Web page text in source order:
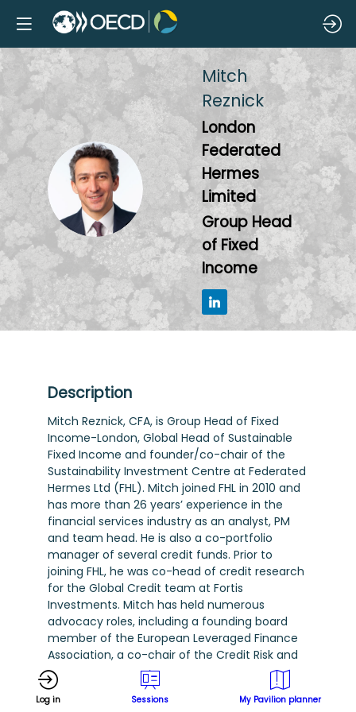
MR
Mitch
Reznick
London
Federated
Hermes
Limited
Group Head
of Fixed
Income
Description
Mitch Reznick, CFA, is Group Head of Fixed
Income-London, Global Head of Sustainable
Fixed Income and founder/co-chair of the
Sustainability Investment Centre at Federated
Hermes Ltd (FHL). Mitch joined FHL in 2010 and
has more than 26 years’ experience in the
financial services industry as an analyst, PM
and team head. He is also a co-portfolio
manager of several credit funds. Prior to
joining FHL, he was co-head of credit research
for the Global Credit team at Fortis
Investments. Mitch has held numerous
advocacy roles, including a founding board
member of the European Leveraged Finance
Association, a co-chair of the Credit Risk and
Ratings Advisory Committee at the Principles
for Responsible Investment, and a workstream
member of the CFO Coalition for the SDGs of
Log in Sessions My Pavilion planner